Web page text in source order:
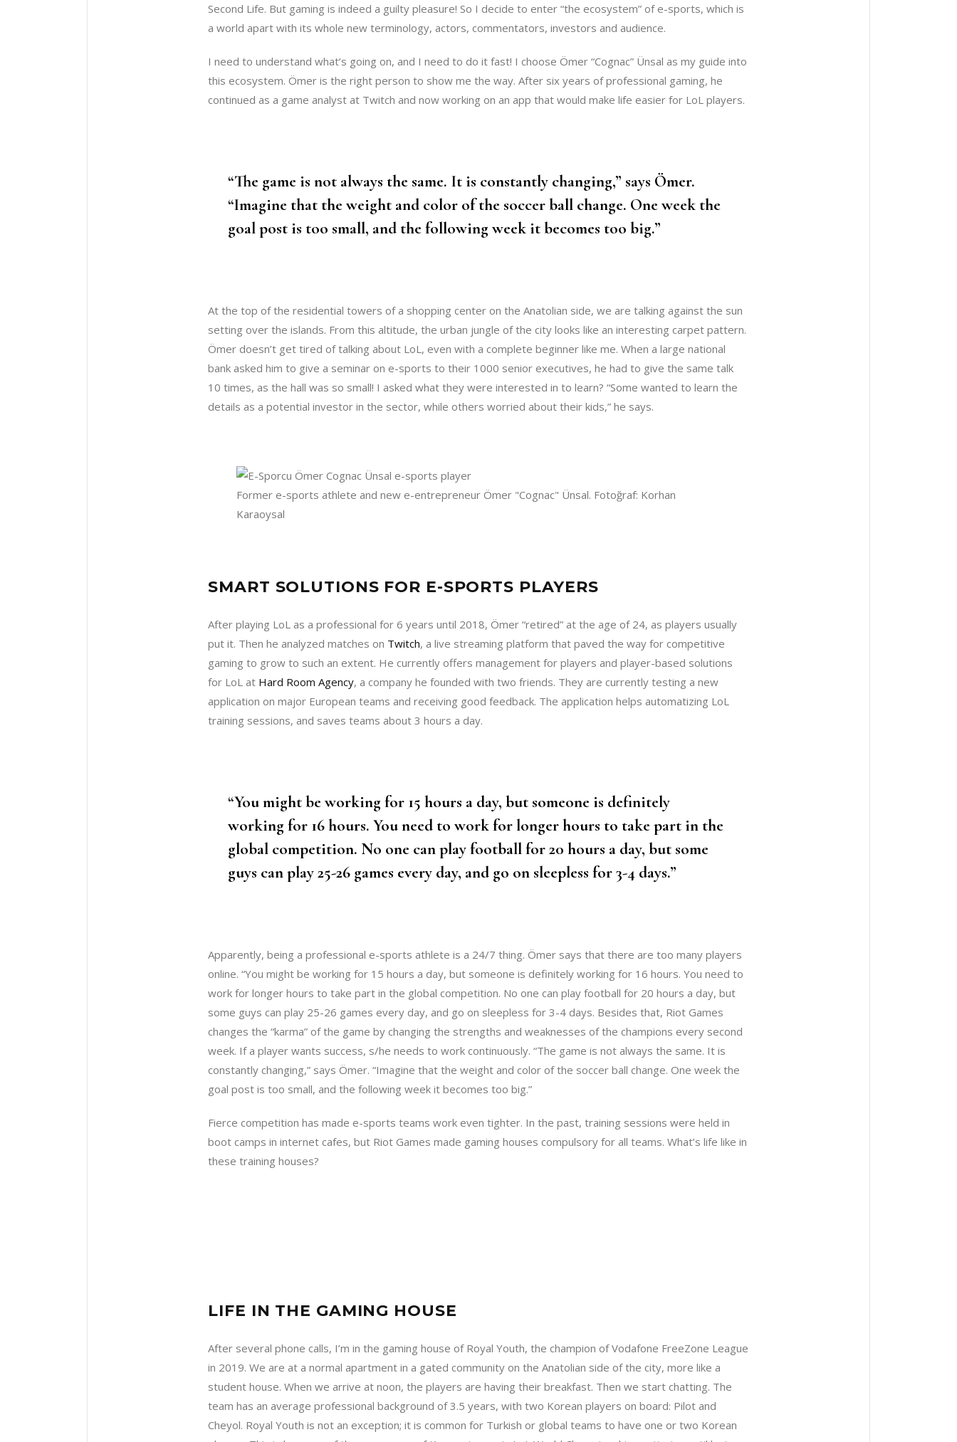
Second Life. But gaming is indeed a guilty pleasure! So I decide to enter “the ecosystem” of e-sports, which is
a world apart with its whole new terminology, actors, commentators, investors and audience.
I need to understand what’s going on, and I need to do it fast! I choose Ömer “Cognac” Ünsal as my guide into
this ecosystem. Ömer is the right person to show me the way. After six years of professional gaming, he
continued as a game analyst at Twitch and now working on an app that would make life easier for LoL players.
“The game is not always the same. It is constantly changing,” says Ömer.
“Imagine that the weight and color of the soccer ball change. One week the
goal post is too small, and the following week it becomes too big.”
At the top of the residential towers of a shopping center on the Anatolian side, we are talking against the sun
setting over the islands. From this altitude, the urban jungle of the city looks like an interesting carpet pattern.
Ömer doesn’t get tired of talking about LoL, even with a complete beginner like me. When a large national
bank asked him to give a seminar on e-sports to their 1000 senior executives, he had to give the same talk
10 times, as the hall was so small! I asked what they were interested in to learn? “Some wanted to learn the
details as a potential investor in the sector, while others worried about their kids,” he says.
Former e-sports athlete and new e-entrepreneur Ömer "Cognac" Ünsal. Fotoğraf: Korhan
Karaoysal
SMART SOLUTIONS FOR E-SPORTS PLAYERS
After playing LoL as a professional for 6 years until 2018, Ömer “retired” at the age of 24, as players usually
put it. Then he analyzed matches on Twitch, a live streaming platform that paved the way for competitive
gaming to grow to such an extent. He currently offers management for players and player-based solutions
for LoL at Hard Room Agency, a company he founded with two friends. They are currently testing a new
application on major European teams and receiving good feedback. The application helps automatizing LoL
training sessions, and saves teams about 3 hours a day.
“You might be working for 15 hours a day, but someone is definitely
working for 16 hours. You need to work for longer hours to take part in the
global competition. No one can play football for 20 hours a day, but some
guys can play 25-26 games every day, and go on sleepless for 3-4 days.”
Apparently, being a professional e-sports athlete is a 24/7 thing. Ömer says that there are too many players
online. “You might be working for 15 hours a day, but someone is definitely working for 16 hours. You need to
work for longer hours to take part in the global competition. No one can play football for 20 hours a day, but
some guys can play 25-26 games every day, and go on sleepless for 3-4 days. Besides that, Riot Games
changes the “karma” of the game by changing the strengths and weaknesses of the champions every second
week. If a player wants success, s/he needs to work continuously. “The game is not always the same. It is
constantly changing,” says Ömer. “Imagine that the weight and color of the soccer ball change. One week the
goal post is too small, and the following week it becomes too big.”
Fierce competition has made e-sports teams work even tighter. In the past, training sessions were held in
boot camps in internet cafes, but Riot Games made gaming houses compulsory for all teams. What’s life like in
these training houses?
LIFE IN THE GAMING HOUSE
After several phone calls, I’m in the gaming house of Royal Youth, the champion of Vodafone FreeZone League
in 2019. We are at a normal apartment in a gated community on the Anatolian side of the city, more like a
student house. When we arrive at noon, the players are having their breakfast. Then we start chatting. The
team has an average professional background of 3.5 years, with two Korean players on board: Pilot and
Cheyol. Royal Youth is not an exception; it is common for Turkish or global teams to have one or two Korean